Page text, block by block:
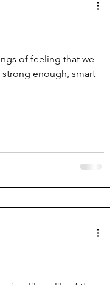
of feeling that we
enough, smart